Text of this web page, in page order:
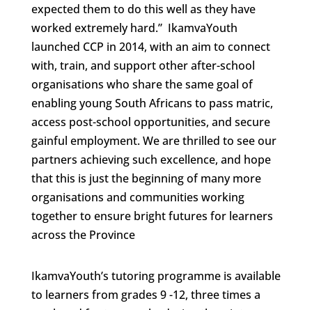
expected them to do this well as they have
worked extremely hard.” IkamvaYouth
launched CCP in 2014, with an aim to connect
with, train, and support other after-school
organisations who share the same goal of
enabling young South Africans to pass matric,
access post-school opportunities, and secure
gainful employment. We are thrilled to see our
partners achieving such excellence, and hope
that this is just the beginning of many more
organisations and communities working
together to ensure bright futures for learners
across the Province
IkamvaYouth’s tutoring programme is available
to learners from grades 9 -12, three times a